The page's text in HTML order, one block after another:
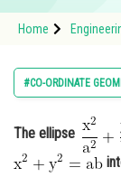
Study Abroad
Arts,
Administration
Learn
Home
#CO-ORDINATE
The ellipse